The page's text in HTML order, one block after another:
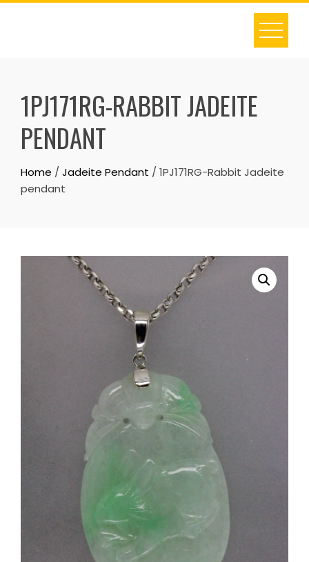
Skip
1PJ171RG-RABBIT JADEITE
PENDANT
Home / Jadeite Pendant / 1PJ171RG-Rabbit Jadeite
pendant